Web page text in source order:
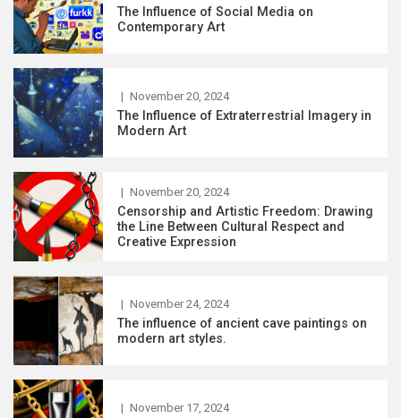
The Influence of Social Media on
Contemporary Art
| November 20, 2024
The Influence of Extraterrestrial Imagery in
Modern Art
| November 20, 2024
Censorship and Artistic Freedom: Drawing
the Line Between Cultural Respect and
Creative Expression
| November 24, 2024
The influence of ancient cave paintings on
modern art styles.
| November 17, 2024